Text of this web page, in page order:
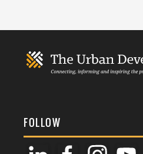
FOLLOW